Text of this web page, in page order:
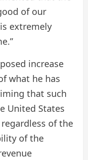
of our
extremely
increase
what he has
that such
United States
of the
of the